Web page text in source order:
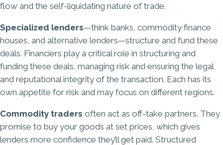
flow and the self-liquidating nature of trade.
Specialized lenders—think banks, commodity finance
houses, and alternative lenders—structure and fund these
deals. Financiers play a critical role in structuring and
funding these deals, managing risk and ensuring the legal
and reputational integrity of the transaction. Each has its
own appetite for risk and may focus on different regions.
Commodity traders often act as off-take partners. They
promise to buy your goods at set prices, which gives
lenders more confidence they’ll get paid. Structured